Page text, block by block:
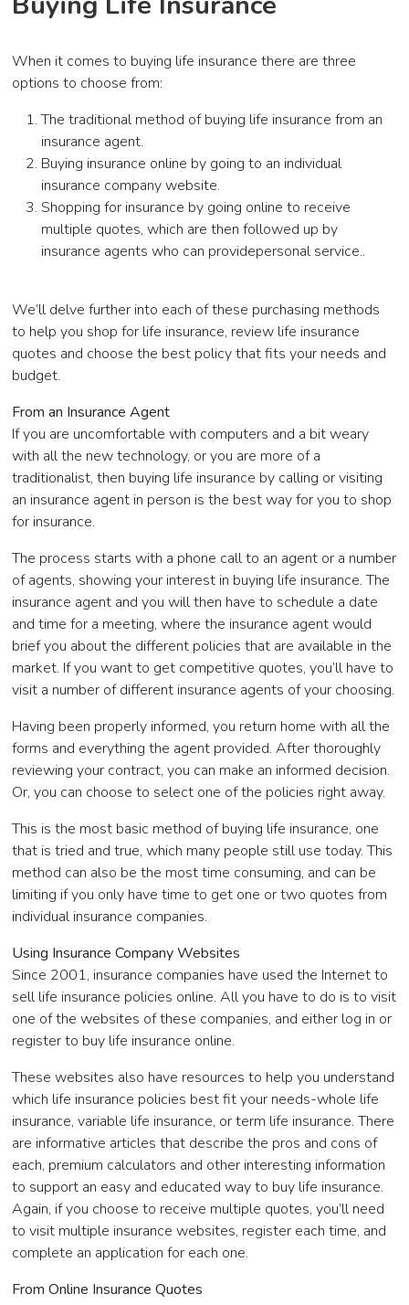
When it comes to buying life insurance there are three
options to choose from:
The traditional method of buying life insurance from an
insurance agent.
Buying insurance online by going to an individual
insurance company website.
Shopping for insurance by going online to receive
multiple quotes, which are then followed up by
insurance agents who can providepersonal service..
We’ll delve further into each of these purchasing methods
to help you shop for life insurance, review life insurance
quotes and choose the best policy that fits your needs and
budget.
From an Insurance Agent
If you are uncomfortable with computers and a bit weary
with all the new technology, or you are more of a
traditionalist, then buying life insurance by calling or visiting
an insurance agent in person is the best way for you to shop
for insurance.
The process starts with a phone call to an agent or a number
of agents, showing your interest in buying life insurance. The
insurance agent and you will then have to schedule a date
and time for a meeting, where the insurance agent would
brief you about the different policies that are available in the
market. If you want to get competitive quotes, you’ll have to
visit a number of different insurance agents of your choosing.
Having been properly informed, you return home with all the
forms and everything the agent provided. After thoroughly
reviewing your contract, you can make an informed decision.
Or, you can choose to select one of the policies right away.
This is the most basic method of buying life insurance, one
that is tried and true, which many people still use today. This
method can also be the most time consuming, and can be
limiting if you only have time to get one or two quotes from
individual insurance companies.
Using Insurance Company Websites
Since 2001, insurance companies have used the Internet to
sell life insurance policies online. All you have to do is to visit
one of the websites of these companies, and either log in or
register to buy life insurance online.
These websites also have resources to help you understand
which life insurance policies best fit your needs-whole life
insurance, variable life insurance, or term life insurance. There
are informative articles that describe the pros and cons of
each, premium calculators and other interesting information
to support an easy and educated way to buy life insurance.
Again, if you choose to receive multiple quotes, you’ll need
to visit multiple insurance websites, register each time, and
complete an application for each one.
From Online Insurance Quotes